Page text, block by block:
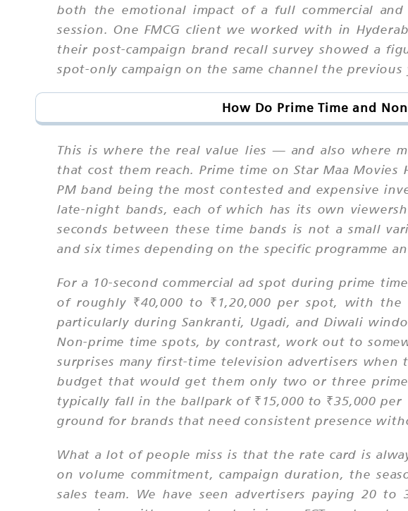
both the emotional impact of a full commercial
session. One FMCG client we worked with in
their post-campaign brand recall survey showed a
spot-only campaign on the same channel the previous
How Do Prime Time and
This is where the real value lies — and also where
that cost them reach. Prime time on Star Maa
PM band being the most contested and expensive
late-night bands, each of which has its own
seconds between these time bands is not a small
and six times depending on the specific programme
For a 10-second commercial ad spot during prime
of roughly ₹40,000 to ₹1,20,000 per spot, with
particularly during Sankranti, Ugadi, and Diwali
Non-prime time spots, by contrast, work out to
surprises many first-time television advertisers
budget that would get them only two or three prime
typically fall in the ballpark of ₹15,000 to ₹35,000 per
ground for brands that need consistent presence
What a lot of people miss is that the rate card is
on volume commitment, campaign duration, the
sales team. We have seen advertisers paying 20